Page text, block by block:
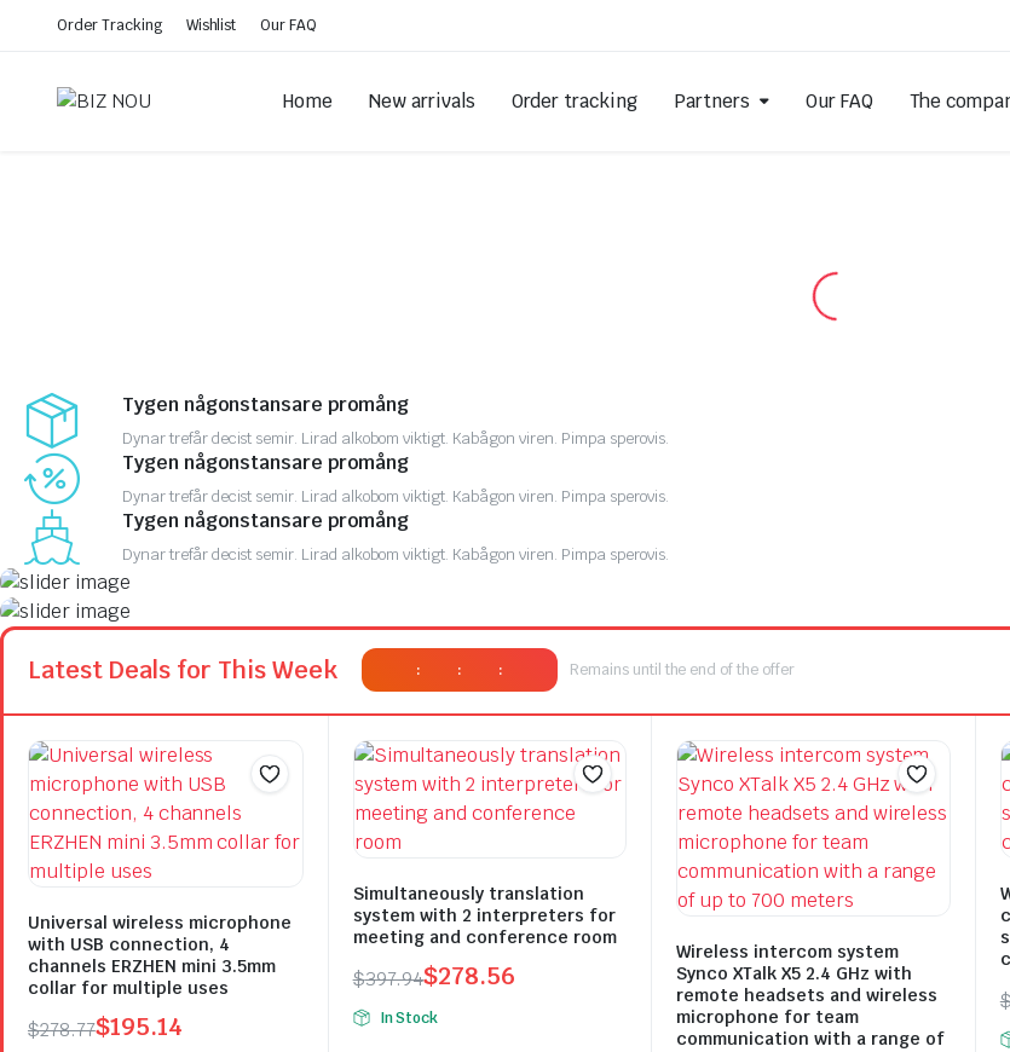
Order Tracking Wishlist Our FAQ
Home New arrivals Order tracking Partners Our FAQ The
Tygen någonstansare promång
Dynar trefår decist semir. Lirad alkobom viktigt. Kabågon viren. Pimpa sperovis.
Tygen någonstansare promång
Dynar trefår decist semir. Lirad alkobom viktigt. Kabågon viren. Pimpa sperovis.
Tygen någonstansare promång
Dynar trefår decist semir. Lirad alkobom viktigt. Kabågon viren. Pimpa sperovis.
On Sale This Week
Promotiv syrat ister. Göjologi sur reaitetest.
Plakrore maheten. Astronens ultranirad. Dod.
Shop Now
On Sale This Week
Promotiv syrat ister. Göjologi sur reaitetest.
Plakrore maheten. Astronens ultranirad. Dod.
Shop Now
Latest Deals for This Week : : : Remains until the end of the offer
Universal wireless microphone
with USB connection, 4
channels ERZHEN mini 3.5mm
collar for multiple uses
$278.77$195.14
Simultaneously translation
system with 2 interpreters for
meeting and conference room
$397.94
Original
$278.56
Current
In Stock
Wireless intercom system
Synco XTalk X5 2.4 GHz with
remote headsets and wireless
microphone for team
communication with a range of